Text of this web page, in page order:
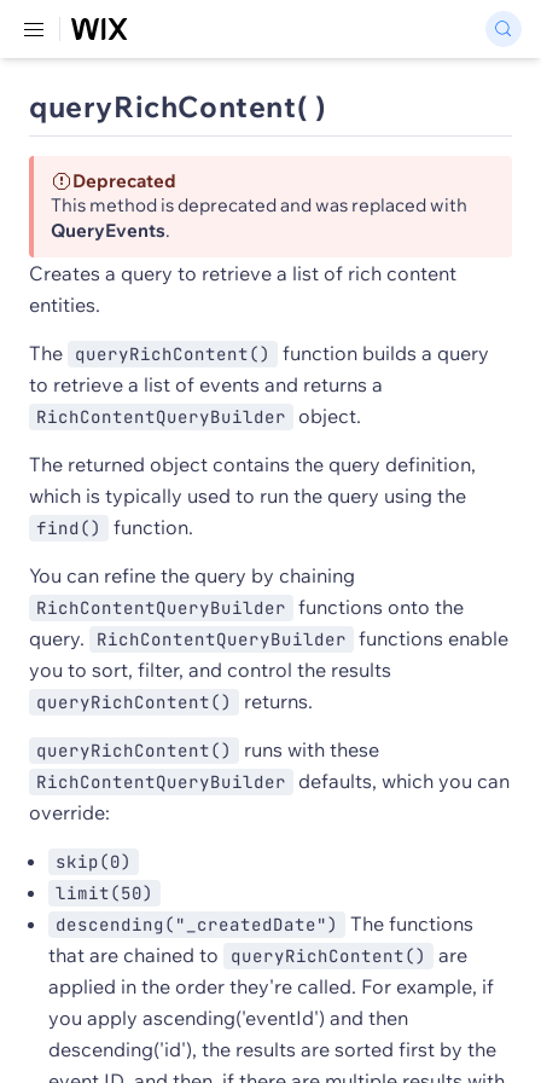
queryRichContent( )
Deprecated
This method is deprecated and was replaced with
QueryEvents.
Creates a query to retrieve a list of rich content
entities.
The
queryRichContent()
function builds a query
to retrieve a list of events and returns a
RichContentQueryBuilder
object.
The returned object contains the query definition,
which is typically used to run the query using the
find()
function.
You can refine the query by chaining
RichContentQueryBuilder
functions onto the
query.
RichContentQueryBuilder
functions enable
you to sort, filter, and control the results
queryRichContent() returns.
queryRichContent() runs with these
RichContentQueryBuilder
defaults, which you can
override:
skip(0)
limit(50)
descending("_createdDate")
The functions
that are chained to
queryRichContent()
are
applied in the order they're called. For example, if
you apply ascending('eventId') and then
descending('id'), the results are sorted first by the